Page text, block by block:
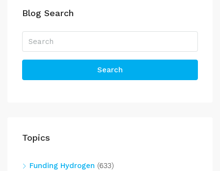
Blog Search
Search
Topics
Funding Hydrogen (633)